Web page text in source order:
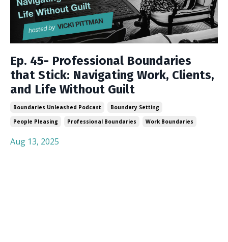
Ep. 45- Professional Boundaries
that Stick: Navigating Work, Clients,
and Life Without Guilt
Boundaries Unleashed Podcast
Boundary Setting
People Pleasing
Professional Boundaries Work Boundaries
Aug 13, 2025